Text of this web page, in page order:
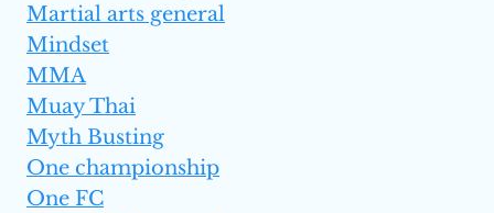
Martial arts general
Mindset
MMA
Muay Thai
Myth Busting
One championship
One FC